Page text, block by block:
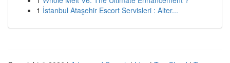
1 İstanbul Ataşehir Escort Servisleri : Alter...